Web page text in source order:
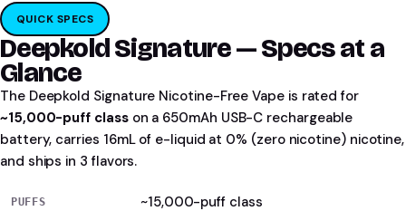
QUICK SPECS
Deepkold Signature — Specs at a
Glance
The Deepkold Signature Nicotine-Free Vape is rated for
~15,000-puff classon a 650mAh USB-C rechargeable
battery, carries 16mL of e-liquid at 0% (zero nicotine) nicotine,
and ships in 3 flavors.
PUFFS ~15,000-puff class